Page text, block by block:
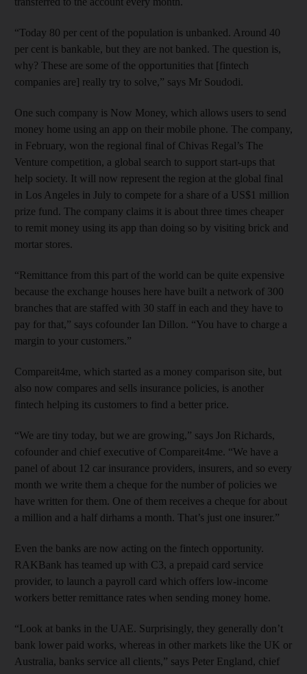
“Today 80 per cent of the population is unbanked. Around 40
per cent is bankable, but they are not banked. The question is,
why? These are some of the opportunities that [fintech
companies are] really try to solve,” says Mr Soudodi.
One such company is Now Money, which allows users to send
money home using an app on their mobile phone. The company,
in February, won the regional final of Chivas Regal’s The
Venture competition, a global search to support start-ups that
help society. It will now represent the region at the global final
in Los Angeles in July to compete for a share of a US$1 million
prize fund. The company claims it is about three times cheaper
to remit money using its app than doing so by visiting brick and
mortar stores.
“Remittance from this part of the world can be quite expensive
because the exchange houses here have built a network of 300
branches that are staffed with 30 staff in each and they have to
pay for that,” says cofounder Ian Dillon. “You have to charge a
margin to your customers.”
Compareit4me, which started as a money comparison site, but
also now compares and sells insurance policies, is another
fintech helping its customers to find a better price.
“We are tiny today, but we are growing,” says Jon Richards,
cofounder and chief executive of Compareit4me. “We have a
panel of about 12 car insurance providers, insurers, and so every
month we write them a cheque for the number of policies we
have written for them. One of them receives a cheque for about
a million and a half dirhams a month. That’s just one insurer.”
Even the banks are now acting on the fintech opportunity.
RAKBank has teamed up with C3, a prepaid card service
provider, to launch a payroll card which offers low-income
workers better remittance rates when sending money home.
“Look at banks in the UAE. Surprisingly, they generally don’t
bank lower paid works, whereas in other markets like the UK or
Australia, banks service all clients,” says Peter England, chief